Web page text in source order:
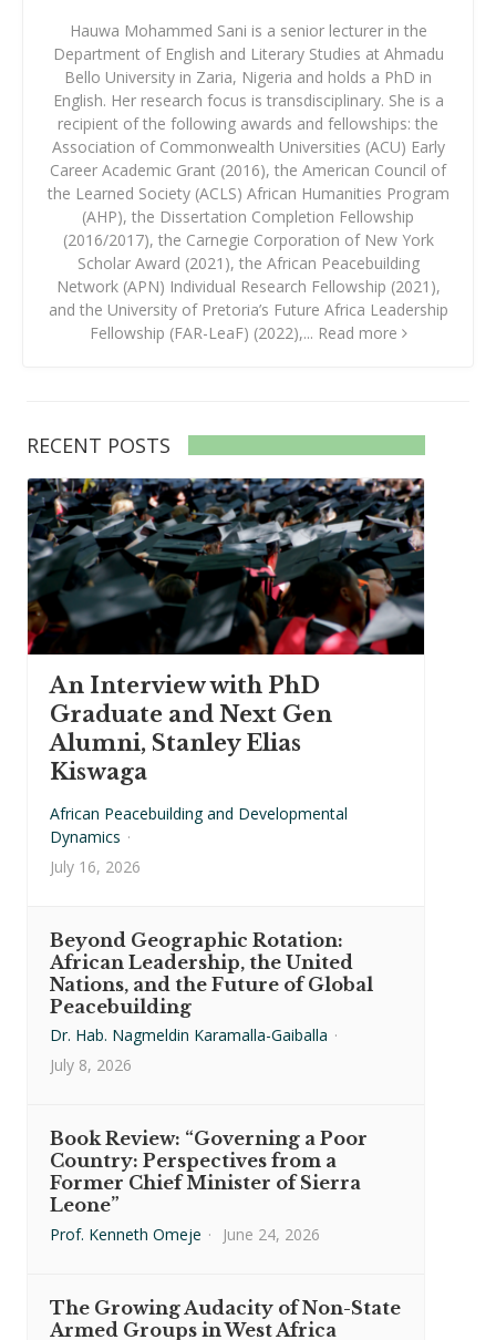
Hauwa Mohammed Sani is a senior lecturer in the
Department of English and Literary Studies at Ahmadu
Bello University in Zaria, Nigeria and holds a PhD in
English. Her research focus is transdisciplinary. She is a
recipient of the following awards and fellowships: the
Association of Commonwealth Universities (ACU) Early
Career Academic Grant (2016), the American Council of
the Learned Society (ACLS) African Humanities Program
(AHP), the Dissertation Completion Fellowship
(2016/2017), the Carnegie Corporation of New York
Scholar Award (2021), the African Peacebuilding
Network (APN) Individual Research Fellowship (2021),
and the University of Pretoria’s Future Africa Leadership
Fellowship (FAR-LeaF) (2022),... Read more
RECENT POSTS
An Interview with PhD
Graduate and Next Gen
Alumni, Stanley Elias
Kiswaga
African Peacebuilding and Developmental
Dynamics ·
July 16, 2026
Beyond Geographic Rotation:
African Leadership, the United
Nations, and the Future of Global
Peacebuilding
Dr. Hab. Nagmeldin Karamalla-Gaiballa ·
July 8, 2026
Book Review: “Governing a Poor
Country: Perspectives from a
Former Chief Minister of Sierra
Leone”
Prof. Kenneth Omeje · June 24, 2026
The Growing Audacity of Non-State
Armed Groups in West Africa